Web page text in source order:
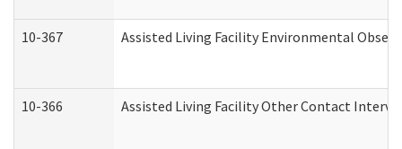
10-367 Assisted Living Facility Environmental
10-366 Assisted Living Facility Other Contact